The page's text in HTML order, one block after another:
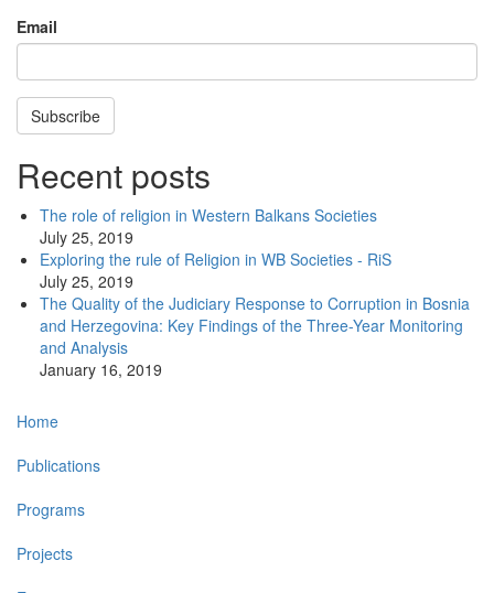
Email
Subscribe
Recent posts
The role of religion in Western Balkans Societies
July 25, 2019
Exploring the rule of Religion in WB Societies - RiS
July 25, 2019
The Quality of the Judiciary Response to Corruption in Bosnia
and Herzegovina: Key Findings of the Three-Year Monitoring
and Analysis
January 16, 2019
Main
navigation
Home
Publications
Programs
Projects